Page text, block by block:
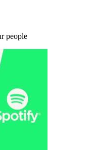
people